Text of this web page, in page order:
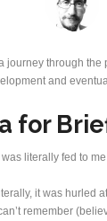
journey through the
and
for
literally fed to
it was hurled
remember